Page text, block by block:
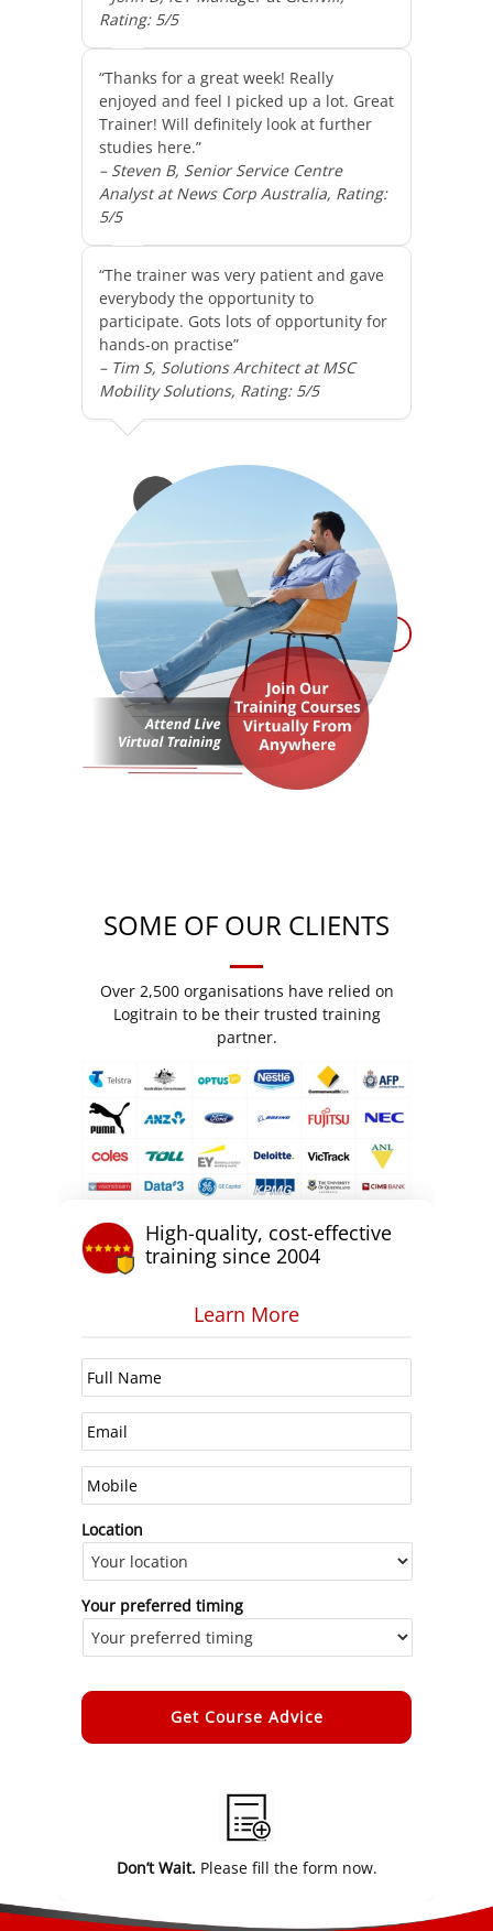
Rating: 5/5
“Thanks for a great week! Really
enjoyed and feel I picked up a lot. Great
Trainer! Will definitely look at further
studies here.”
– Steven B, Senior Service Centre
Analyst at News Corp Australia, Rating:
5/5
“The trainer was very patient and gave
everybody the opportunity to
participate. Gots lots of opportunity for
hands-on practise”
– Tim S, Solutions Architect at MSC
Mobility Solutions, Rating: 5/5
SOME OF OUR CLIENTS
Over 2,500 organisations have relied on
Logitrain to be their trusted training
partner.
High-quality, cost-effective
training since 2004
Learn More
Location
Your preferred timing
Don’t Wait.Please fill the form now.